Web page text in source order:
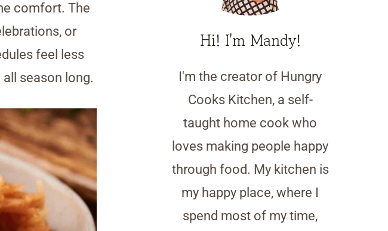
comfort. The
or
feel less
season long.
Hi! I'm Mandy!
I'm the creator of Hungry
Cooks Kitchen, a self-
taught home cook who
loves making people happy
through food. My kitchen is
my happy place, where I
spend most of my time,